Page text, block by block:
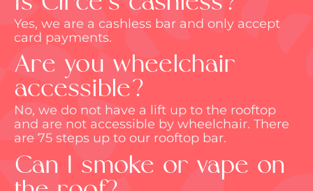
Yes, we are a cashless bar and only accept
card payments.
Are you wheelchair
accessible?
No, we do not have a lift up to the rooftop
and are not accessible by wheelchair. There
are 75 steps up to our rooftop bar.
Can I smoke or vape on